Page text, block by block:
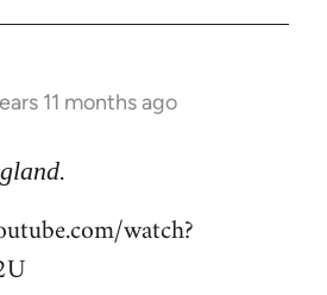
11 months ago
.
watch?